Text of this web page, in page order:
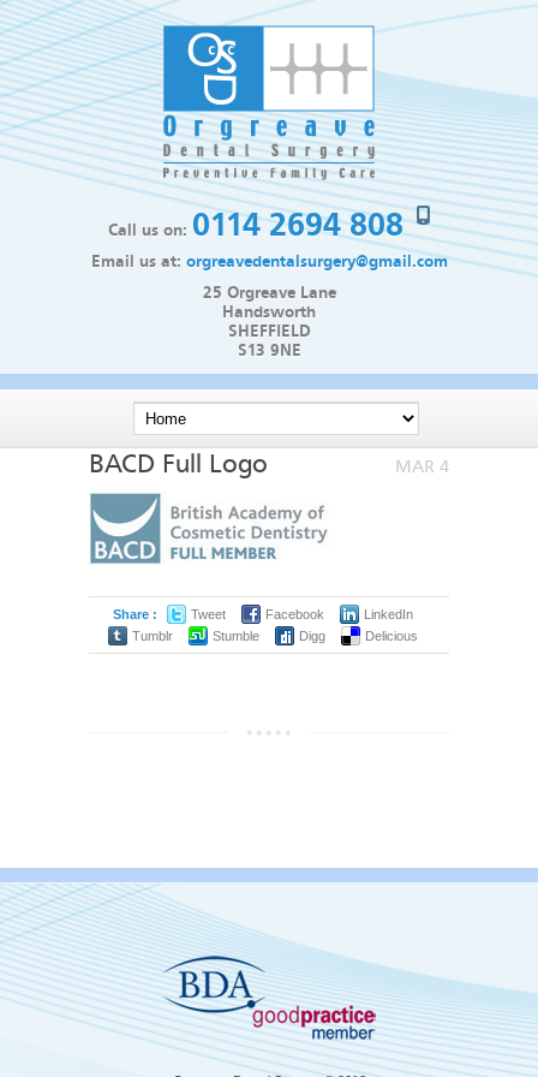
Call us on: 0114 2694 808
Email us at: orgreavedentalsurgery@gmail.com
25 Orgreave Lane
Handsworth
SHEFFIELD
S13 9NE
MAR 4
BACD Full Logo
Share : Tweet Facebook
LinkedIn
Tumblr
Stumble Digg Delicious